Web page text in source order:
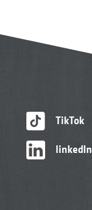
TikTok
linkedIn